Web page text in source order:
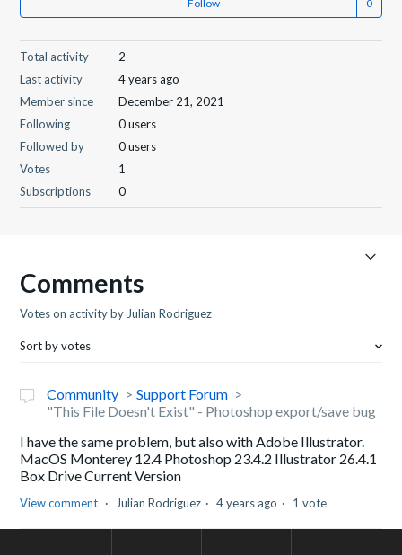
Follow
Total activity
2
Last activity
4 years ago
Member since
December 21, 2021
Following
0 users
Followed by
0 users
Votes
1
Subscriptions
0
Comments
Votes on activity by Julian Rodriguez
Sort by votes
Community
Support Forum
"This File Doesn't Exist" - Photoshop export/save bug
I have the same problem, but also with Adobe Illustrator.
MacOS Monterey 12.4 Photoshop 23.4.2 Illustrator 26.4.1
Box Drive Current Version
View comment Julian Rodriguez 4 years ago 1 vote